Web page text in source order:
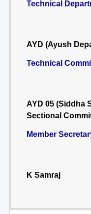
Technical
AYD (Ayush
Technical
AYD 05 (Siddha
Sectional
Member
K Samraj